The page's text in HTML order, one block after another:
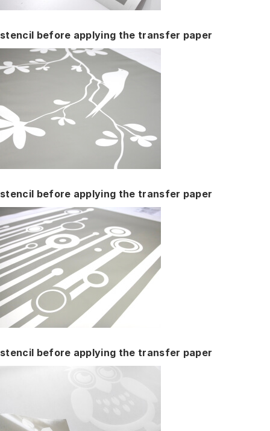
stencil before applying the transfer paper
stencil before applying the transfer paper
stencil before applying the transfer paper